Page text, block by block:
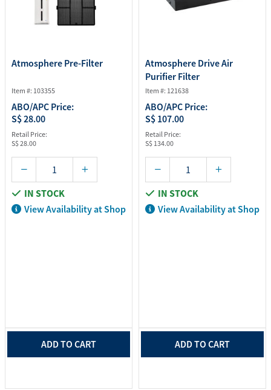
Atmosphere Pre-Filter
Item #: 103355
ABO/APC Price:
S$ 28.00
Retail Price:
S$ 28.00
IN STOCK
View Availability at Shop
ADD TO CART
Atmosphere Drive Air
Purifier Filter
Item #: 121638
ABO/APC Price:
S$ 107.00
Retail Price:
S$ 134.00
IN STOCK
View Availability at Shop
ADD TO CART